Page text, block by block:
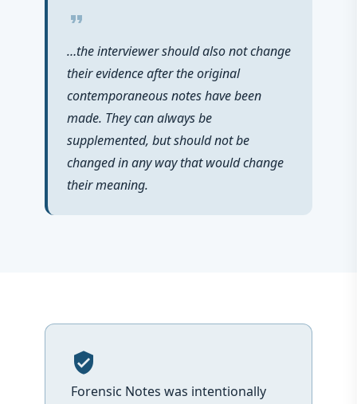
format_quote
…the interviewer should also not change
their evidence after the original
contemporaneous notes have been
made. They can always be
supplemented, but should not be
changed in any way that would change
their meaning.
verified_user
Forensic Notes was intentionally